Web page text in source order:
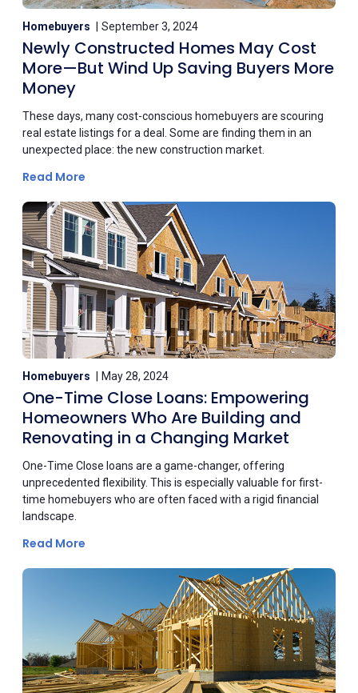
Homebuyers September 3, 2024
Newly Constructed Homes May Cost
More—But Wind Up Saving Buyers More
Money
These days, many cost-conscious homebuyers are scouring
real estate listings for a deal. Some are finding them in an
unexpected place: the new construction market.
Read More
Homebuyers May 28, 2024
One-Time Close Loans: Empowering
Homeowners Who Are Building and
Renovating in a Changing Market
One-Time Close loans are a game-changer, offering
unprecedented flexibility. This is especially valuable for first-
time homebuyers who are often faced with a rigid financial
landscape.
Read More